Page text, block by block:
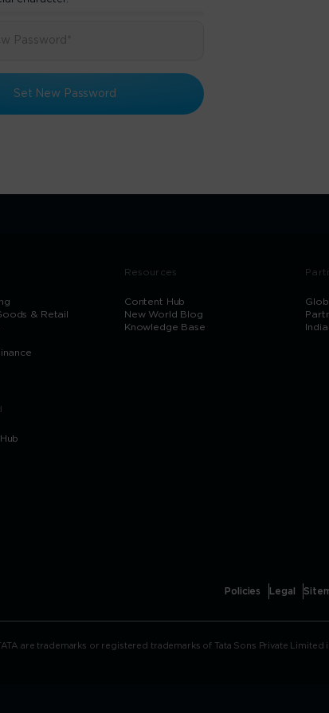
Set New Password
& Retail
Resources
Content Hub
New World Blog
Knowledge Base
Policies Legal
are trademarks or registered trademarks of Tata Sons Private Limited